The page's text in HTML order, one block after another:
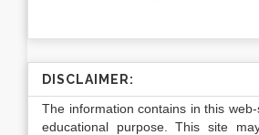
DISCLAIMER:
The information contains in this
educational purpose. This site